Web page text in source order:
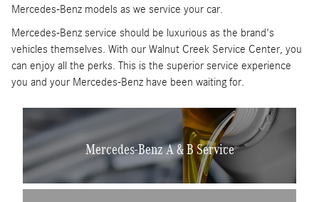
Mercedes-Benz models as we service your car.
Mercedes-Benz service should be luxurious as the brand's
vehicles themselves. With our Walnut Creek Service Center, you
can enjoy all the perks. This is the superior service experience
you and your Mercedes-Benz have been waiting for.
Mercedes-Benz A & B Service